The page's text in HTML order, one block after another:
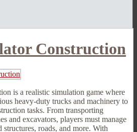
Construction
is a realistic simulation game where
heavy-duty trucks and machinery to
tasks. From transporting
and excavators, players must manage
structures, roads, and more. With